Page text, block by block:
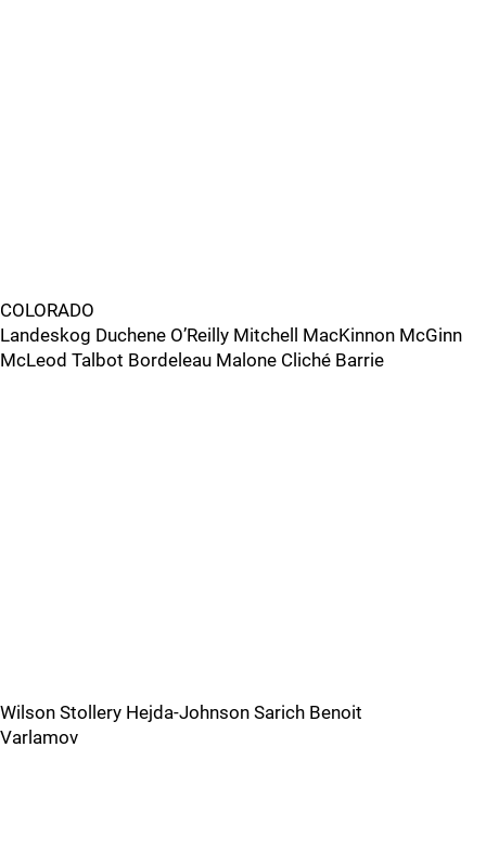
COLORADO
Landeskog Duchene O’Reilly Mitchell MacKinnon McGinn
McLeod Talbot Bordeleau Malone Cliché Barrie
Wilson Stollery Hejda-Johnson Sarich Benoit
Varlamov